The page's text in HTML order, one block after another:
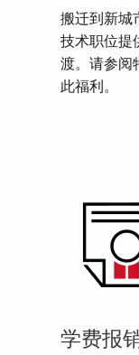
搬迁到新城
技术职位提
渡。请参阅
此福利。
学费报